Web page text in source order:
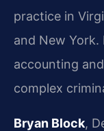
practice in
and New York.
accounting
complex
Bryan Block,